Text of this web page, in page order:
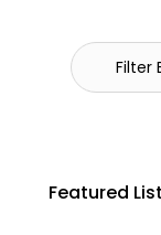
Guidance
Cleaning
Featured